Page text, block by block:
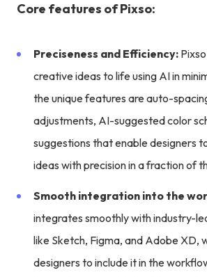
Core features of Pixso:
Preciseness and Efficiency:
creative ideas to life using AI in
the unique features are auto-
adjustments, AI-suggested color
suggestions that enable designers
ideas with precision in a fraction of
Smooth integration into the
integrates smoothly with industry-
like Sketch, Figma, and Adobe XD,
designers to include it in the